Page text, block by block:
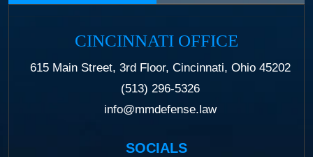
CINCINNATI OFFICE
615 Main Street, 3rd Floor, Cincinnati, Ohio 45202
(513) 296-5326
info@mmdefense.law
SOCIALS